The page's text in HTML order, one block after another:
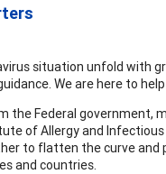
situation unfold with
We are here to
the Federal government,
of Allergy and
to flatten the curve and
and countries.